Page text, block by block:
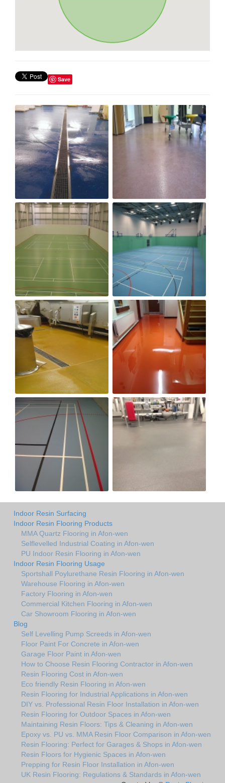
Save
Indoor Resin Surfacing
Indoor Resin Flooring Products
MMA Quartz Flooring in Afon-wen
Selflevelled Industrial Coating in Afon-wen
PU Indoor Resin Flooring in Afon-wen
Indoor Resin Flooring Usage
Sportshall Poylurethane Resin Flooring in Afon-wen
Warehouse Flooring in Afon-wen
Factory Flooring in Afon-wen
Commercial Kitchen Flooring in Afon-wen
Car Showroom Flooring in Afon-wen
Blog
Self Levelling Pump Screeds in Afon-wen
Floor Paint For Concrete in Afon-wen
Garage Floor Paint in Afon-wen
How to Choose Resin Flooring Contractor in Afon-wen
Resin Flooring Cost in Afon-wen
Eco friendly Resin Flooring in Afon-wen
Resin Flooring for Industrial Applications in Afon-wen
DIY vs. Professional Resin Floor Installation in Afon-wen
Resin Flooring for Outdoor Spaces in Afon-wen
Maintaining Resin Floors: Tips & Cleaning in Afon-wen
Epoxy vs. PU vs. MMA Resin Floor Comparison in Afon-wen
Resin Flooring: Perfect for Garages & Shops in Afon-wen
Resin Floors for Hygienic Spaces in Afon-wen
Prepping for Resin Floor Installation in Afon-wen
UK Resin Flooring: Regulations & Standards in Afon-wen